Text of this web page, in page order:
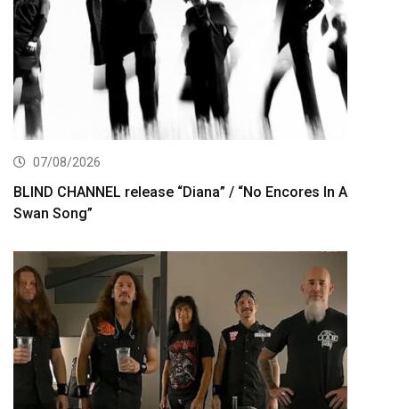
07/08/2026
BLIND CHANNEL release “Diana” / “No Encores In A
Swan Song”